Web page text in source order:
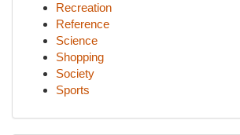
Recreation
Reference
Science
Shopping
Society
Sports